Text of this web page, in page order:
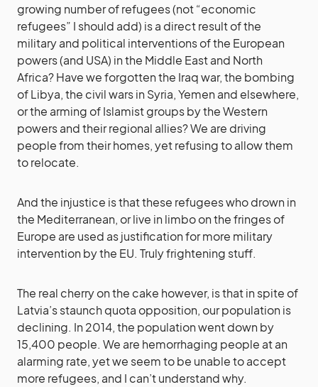
growing number of refugees (not “economic
refugees” I should add) is a direct result of the
military and political interventions of the European
powers (and USA) in the Middle East and North
Africa? Have we forgotten the Iraq war, the bombing
of Libya, the civil wars in Syria, Yemen and elsewhere,
or the arming of Islamist groups by the Western
powers and their regional allies? We are driving
people from their homes, yet refusing to allow them
to relocate.
And the injustice is that these refugees who drown in
the Mediterranean, or live in limbo on the fringes of
Europe are used as justification for more military
intervention by the EU. Truly frightening stuff.
The real cherry on the cake however, is that in spite of
Latvia’s staunch quota opposition, our population is
declining. In 2014, the population went down by
15,400 people. We are hemorrhaging people at an
alarming rate, yet we seem to be unable to accept
more refugees, and I can’t understand why.